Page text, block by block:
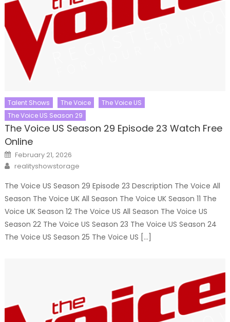
Talent Shows The Voice
The Voice US
The Voice US Season 29
The Voice US Season 29 Episode 23 Watch Free
Online
Posted
on
February 21, 2026
Author
realityshowstorage
The Voice US Season 29 Episode 23 Description The Voice All
Season The Voice UK All Season The Voice UK Season 11 The
Voice UK Season 12 The Voice US All Season The Voice US
Season 22 The Voice US Season 23 The Voice US Season 24
The Voice US Season 25 The Voice US […]